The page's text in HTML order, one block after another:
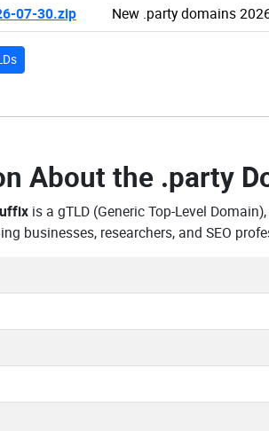
07-30.zip New .party domains
About the .party
is a gTLD (Generic Top-Level
businesses, researchers, and SEO